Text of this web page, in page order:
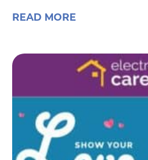
READ MORE